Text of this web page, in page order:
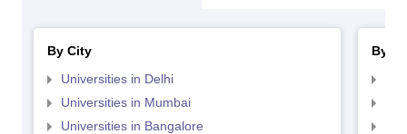
By City
Universities in Delhi
Universities in Mumbai
Universities in Bangalore
By